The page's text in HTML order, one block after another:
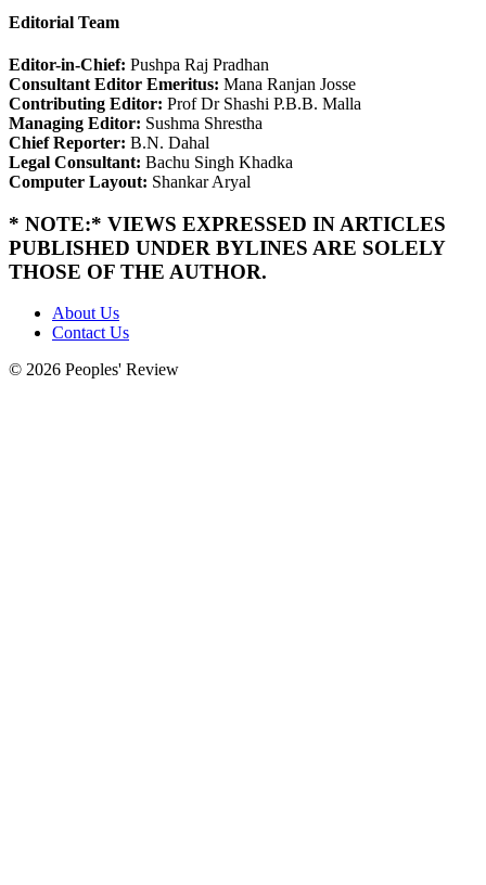
Editorial Team
Editor-in-Chief: Pushpa Raj Pradhan
Consultant Editor Emeritus: Mana Ranjan Josse
Contributing Editor: Prof Dr Shashi P.B.B. Malla
Managing Editor: Sushma Shrestha
Chief Reporter: B.N. Dahal
Legal Consultant: Bachu Singh Khadka
Computer Layout: Shankar Aryal
* NOTE:* VIEWS EXPRESSED IN ARTICLES
PUBLISHED UNDER BYLINES ARE SOLELY
THOSE OF THE AUTHOR.
About Us
Contact Us
© 2026 Peoples' Review